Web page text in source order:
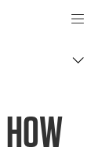
Logo, back to